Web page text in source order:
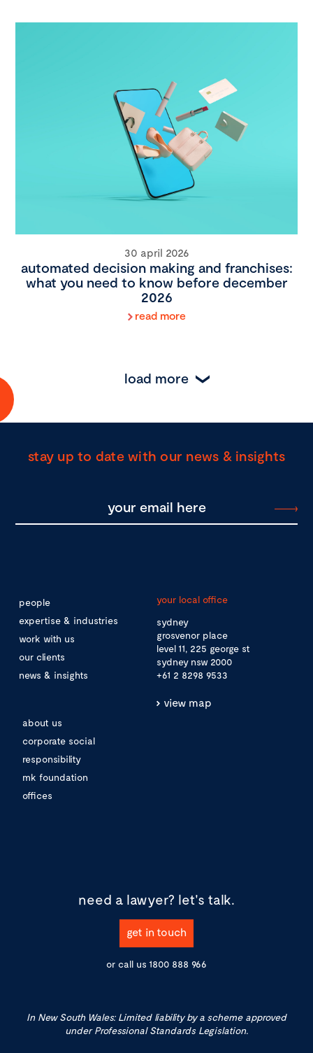
30 april 2026
automated decision making and franchises:
what you need to know before december
2026
read more
load more
stay up to date with our news & insights
people
expertise & industries
work with us
our clients
news & insights
about us
corporate social
responsibility
mk foundation
offices
your local office
sydney
grosvenor place
level 11, 225 george st
sydney nsw 2000
+61 2 8298 9533
view map
need a lawyer? let's talk.
get in touch
or call us 1800 888 966
In New South Wales: Limited liability by a scheme approved
under Professional Standards Legislation.